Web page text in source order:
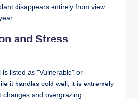
disappears entirely from view
and Stress
is listed as "Vulnerable" or
it handles cold well, it is extremely
changes and overgrazing.